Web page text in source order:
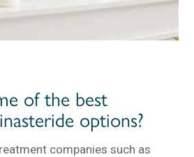
of the best
options?
companies such as